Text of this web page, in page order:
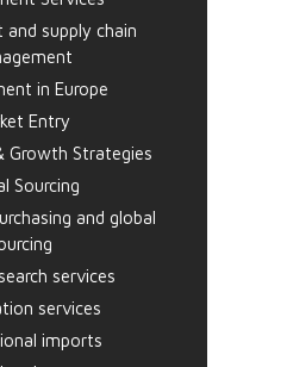
and supply chain
in Europe
Entry
Growth Strategies
Sourcing
and global
services
services
imports